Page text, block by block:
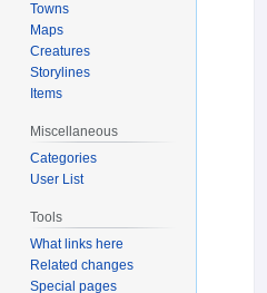
Towns
Maps
Creatures
Storylines
Items
Miscellaneous
Categories
User List
Tools
What links here
Related changes
Special pages